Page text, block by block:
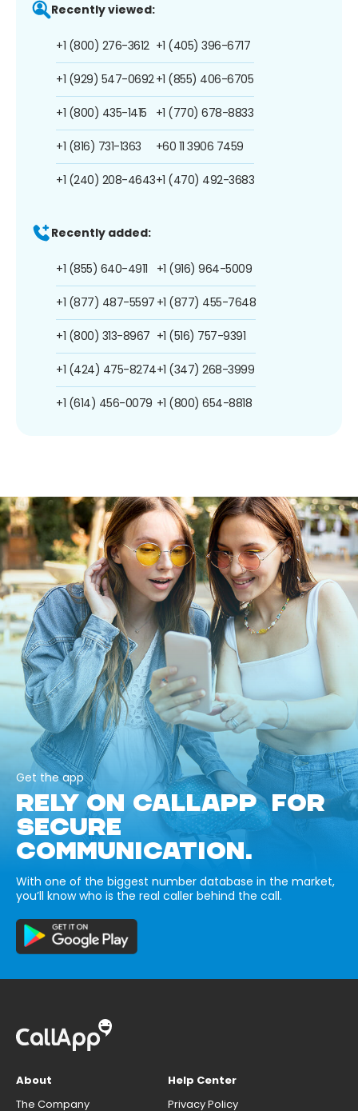
Recently viewed:
+1 (800) 276-3612
+1 (929) 547-0692
+1 (800) 435-1415
+1 (816) 731-1363
+1 (240) 208-4643
+1 (405) 396-6717
+1 (855) 406-6705
+1 (770) 678-8833
+60 11 3906 7459
+1 (470) 492-3683
Recently added:
+1 (855) 640-4911
+1 (877) 487-5597
+1 (800) 313-8967
+1 (424) 475-8274
+1 (614) 456-0079
+1 (916) 964-5009
+1 (877) 455-7648
+1 (516) 757-9391
+1 (347) 268-3999
+1 (800) 654-8818
Get the app
RELY ON CALLAPP FOR
SECURE
COMMUNICATION.
With one of the biggest number database in the market,
you’ll know who is the real caller behind the call.
About
The Company
Help Center
Privacy Policy